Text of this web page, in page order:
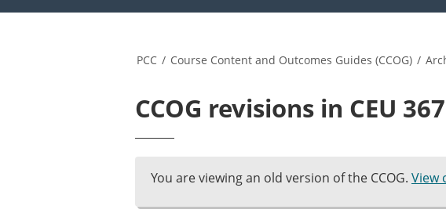
PCC / Course Content and Outcomes Guides (CCOG) /
CCOG revisions in CEU
You are viewing an old version of the CCOG. View